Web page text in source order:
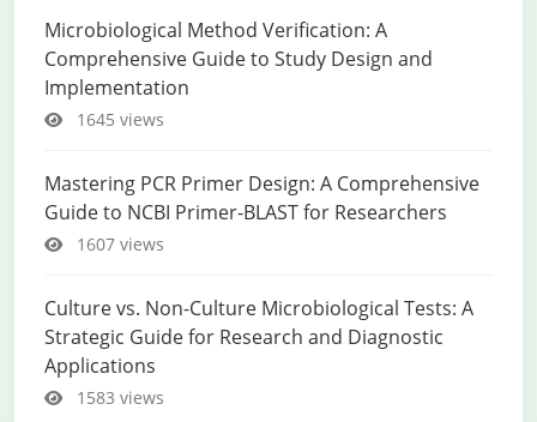
Microbiological Method Verification: A
Comprehensive Guide to Study Design and
Implementation
1645 views
Mastering PCR Primer Design: A Comprehensive
Guide to NCBI Primer-BLAST for Researchers
1607 views
Culture vs. Non-Culture Microbiological Tests: A
Strategic Guide for Research and Diagnostic
Applications
1583 views